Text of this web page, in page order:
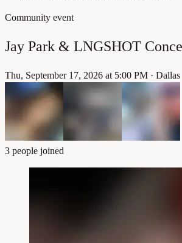
Community event
Jay Park & LNGSHOT
Thu, September 17, 2026 at 5:00 PM · Dallas
3 people joined